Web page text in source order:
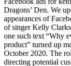
Dragons’ Den. We
appearances of
of singer Kelly
one such text “Why
product” turned up
October 2020. The
directing potential